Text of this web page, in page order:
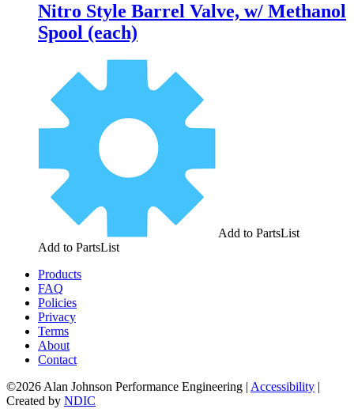
Nitro Style Barrel Valve, w/ Methanol
Spool (each)
Add to PartsList
Add to PartsList
Products
FAQ
Policies
Privacy
Terms
About
Contact
©2026 Alan Johnson Performance Engineering | Accessibility |
Created by NDIC